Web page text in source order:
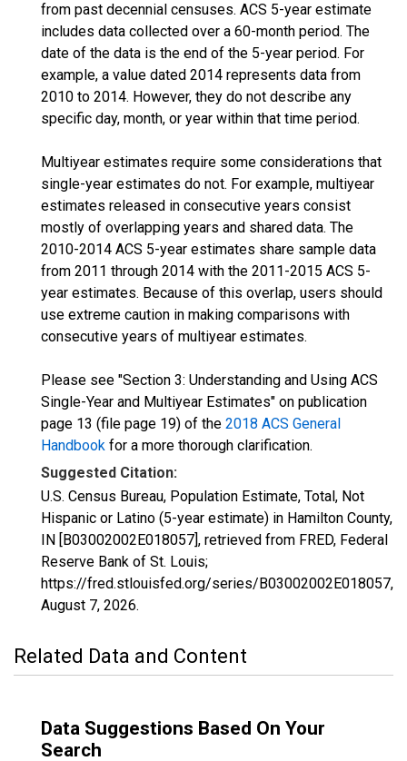
from past decennial censuses. ACS 5-year estimate
includes data collected over a 60-month period. The
date of the data is the end of the 5-year period. For
example, a value dated 2014 represents data from
2010 to 2014. However, they do not describe any
specific day, month, or year within that time period.
Multiyear estimates require some considerations that
single-year estimates do not. For example, multiyear
estimates released in consecutive years consist
mostly of overlapping years and shared data. The
2010-2014 ACS 5-year estimates share sample data
from 2011 through 2014 with the 2011-2015 ACS 5-
year estimates. Because of this overlap, users should
use extreme caution in making comparisons with
consecutive years of multiyear estimates.
Please see "Section 3: Understanding and Using ACS
Single-Year and Multiyear Estimates" on publication
page 13 (file page 19) of the 2018 ACS General
Handbook for a more thorough clarification.
Suggested Citation:
U.S. Census Bureau, Population Estimate, Total, Not
Hispanic or Latino (5-year estimate) in Hamilton County,
IN [B03002002E018057], retrieved from FRED, Federal
Reserve Bank of St. Louis;
https://fred.stlouisfed.org/series/B03002002E018057,
August 7, 2026.
Related Data and Content
Data Suggestions Based On Your
Search